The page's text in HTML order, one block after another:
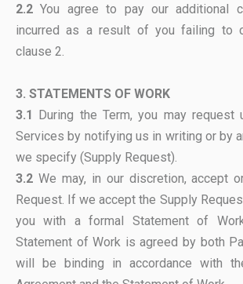
2.2You agree to pay our additional
incurred as a result of you failing to
clause 2.
3. STATEMENTS OF WORK
3.1 During the Term, you may
Services by notifying us in writing or by
we specify (Supply Request).
3.2 We may, in our discretion, accept
Request. If we accept the Supply
you with a formal Statement of
Statement of Work is agreed by both
will be binding in accordance with